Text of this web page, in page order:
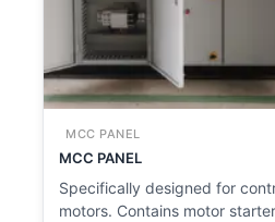
MCC PANEL
MCC PANEL
Specifically designed for
motors. Contains motor